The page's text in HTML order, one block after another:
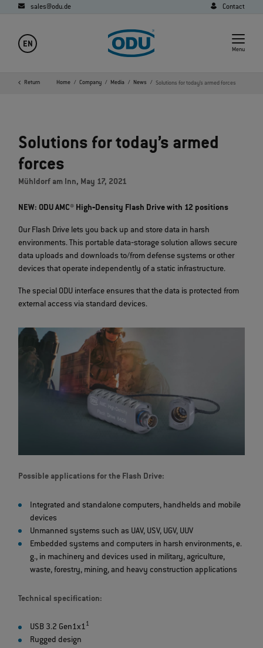
sales@odu.de Contact
EN
Menu
Return Home Company Media News Solutions for today’s armed forces
Solutions for today’s armed
forces
Mühldorf am Inn, May 17, 2021
NEW: ODU AMC® High‐Density Flash Drive with 12 positions
Our Flash Drive lets you back up and store data in harsh
environments. This portable data‐storage solution allows secure
data uploads and downloads to/from defense systems or other
devices that operate independently of a static infrastructure.
The special ODU interface ensures that the data is protected from
external access via standard devices.
Possible applications for the Flash Drive:
Integrated and standalone computers, handhelds and mobile
devices
Unmanned systems such as UAV, USV, UGV, UUV
Embedded systems and computers in harsh environments, e.
g., in machinery and devices used in military, agriculture,
waste, forestry, mining, and heavy construction applications
Technical specification:
USB 3.2 Gen1x11
Rugged design